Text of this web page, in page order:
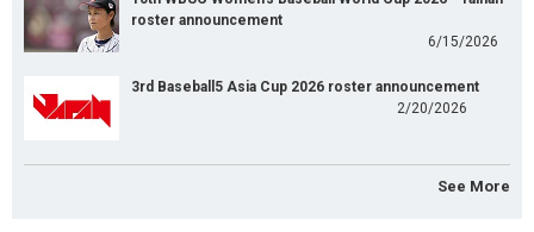
roster announcement
6/15/2026
3rd Baseball5 Asia Cup 2026 roster announcement
2/20/2026
See More